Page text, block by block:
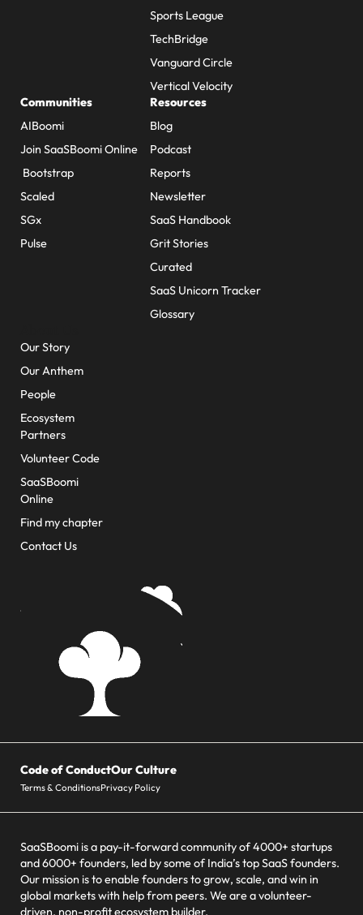
Sports League
TechBridge
Vanguard Circle
Vertical Velocity
Communities
AIBoomi
Join SaaSBoomi Online
Bootstrap
Scaled
SGx
Pulse
Resources
Blog
Podcast
Reports
Newsletter
SaaS Handbook
Grit Stories
Curated
SaaS Unicorn Tracker
Glossary
Our Story
Our Anthem
People
Ecosystem
Partners
Volunteer Code
SaaSBoomi
Online
Find my chapter
Contact Us
Code of ConductOur Culture
Terms & ConditionsPrivacy Policy
SaaSBoomi is a pay-it-forward community of 4000+ startups
and 6000+ founders, led by some of India’s top SaaS founders.
Our mission is to enable founders to grow, scale, and win in
global markets with help from peers. We are a volunteer-
driven, non-profit ecosystem builder.